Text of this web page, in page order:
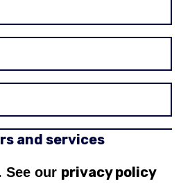
and services
See our privacy policy